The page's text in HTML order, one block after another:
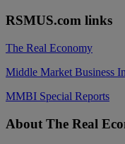
RSMUS.com links
The Real Economy
Middle Market Business
MMBI Special Reports
Footer
About The Real